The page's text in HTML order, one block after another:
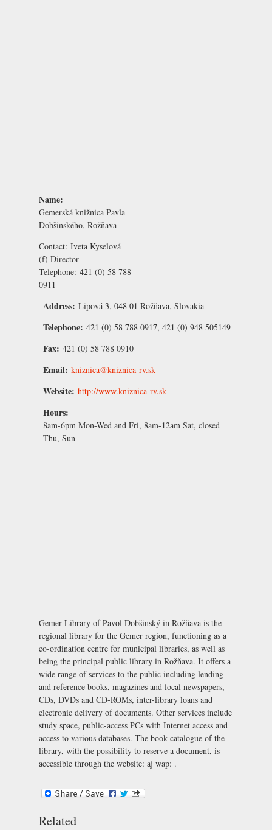
Name:
Gemerská knižnica Pavla
Dobšinského, Rožňava
Contact: Iveta Kyselová
(f) Director
Telephone: 421 (0) 58 788
0911
Address: Lipová 3, 048 01 Rožňava, Slovakia
Telephone: 421 (0) 58 788 0917, 421 (0) 948 505149
Fax: 421 (0) 58 788 0910
Email: kniznica@kniznica-rv.sk
Website: http://www.kniznica-rv.sk
Hours:
8am-6pm Mon-Wed and Fri, 8am-12am Sat, closed
Thu, Sun
Gemer Library of Pavol Dobšinský in Rožňava is the
regional library for the Gemer region, functioning as a
co-ordination centre for municipal libraries, as well as
being the principal public library in Rožňava. It offers a
wide range of services to the public including lending
and reference books, magazines and local newspapers,
CDs, DVDs and CD-ROMs, inter-library loans and
electronic delivery of documents. Other services include
study space, public-access PCs with Internet access and
access to various databases. The book catalogue of the
library, with the possibility to reserve a document, is
accessible through the website: aj wap: .
Related